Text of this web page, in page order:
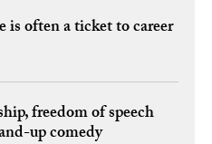
is often a ticket to career
freedom of speech
up comedy